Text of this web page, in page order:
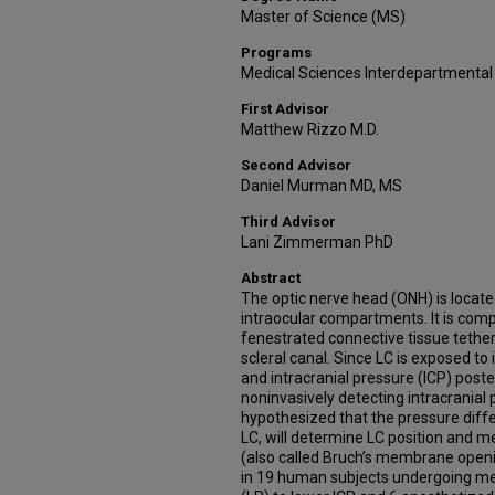
Master of Science (MS)
Programs
Medical Sciences
First Advisor
Matthew Rizzo M.D.
Second Advisor
Daniel Murman MD, MS
Third Advisor
Lani Zimmerman PhD
Abstract
The optic nerve head (ONH) is
intraocular compartments. It is
fenestrated connective tissue
scleral canal. Since LC is exposed
and intracranial pressure (ICP)
noninvasively detecting intracranial
hypothesized that the pressure
LC, will determine LC position and
(also called Bruch’s membrane
in 19 human subjects undergoing